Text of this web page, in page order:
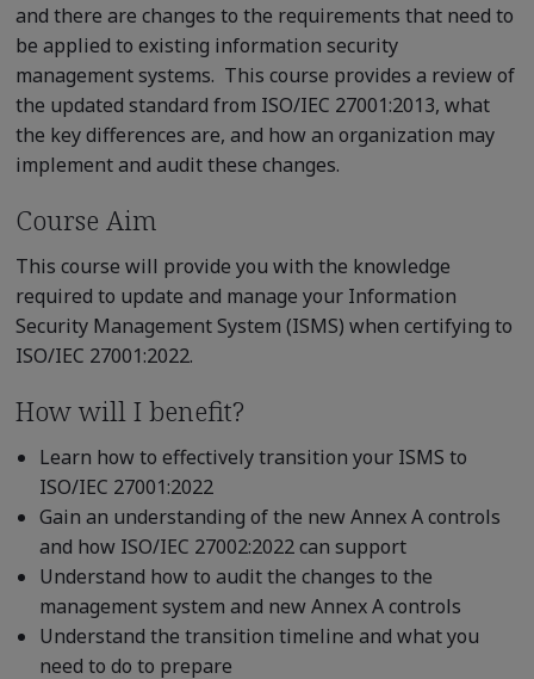
and there are changes to the requirements that need to
be applied to existing information security
management systems. This course provides a review of
the updated standard from ISO/IEC 27001:2013, what
the key differences are, and how an organization may
implement and audit these changes.
Course Aim
This course will provide you with the knowledge
required to update and manage your Information
Security Management System (ISMS) when certifying to
ISO/IEC 27001:2022.
How will I benefit?
Learn how to effectively transition your ISMS to
ISO/IEC 27001:2022
Gain an understanding of the new Annex A controls
and how ISO/IEC 27002:2022 can support
Understand how to audit the changes to the
management system and new Annex A controls
Understand the transition timeline and what you
need to do to prepare